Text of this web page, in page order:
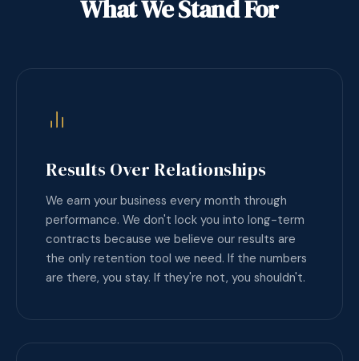
What We Stand For
Results Over Relationships
We earn your business every month through
performance. We don't lock you into long-term
contracts because we believe our results are
the only retention tool we need. If the numbers
are there, you stay. If they're not, you shouldn't.